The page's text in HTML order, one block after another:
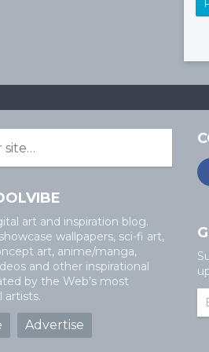
art and inspiration blog.
wallpapers, sci-fi art,
art, anime/manga,
and other inspirational
by the Web’s most
artists.
Advertise